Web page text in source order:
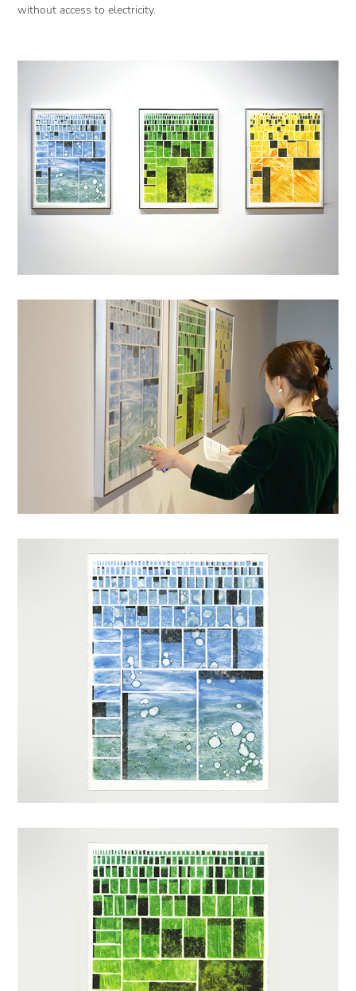
without access to electricity.